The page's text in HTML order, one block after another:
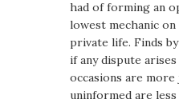
had of forming an
lowest mechanic
private life. Finds
if any dispute
occasions are
uninformed are